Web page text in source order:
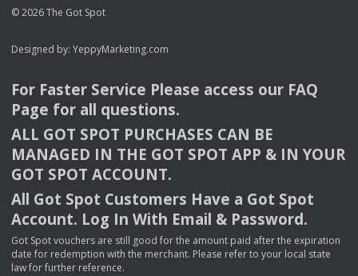
© 2026 The Got Spot
Designed by: YeppyMarketing.com
For Faster Service Please access our FAQ
Page for all questions.
ALL GOT SPOT PURCHASES CAN BE
MANAGED IN THE GOT SPOT APP & INYOUR
GOT SPOT ACCOUNT.
All Got Spot Customers Have a Got Spot
Account. Log In With Email & Password.
Got Spot vouchers are still good for the amount paid after the expiration
date for redemption with the merchant. Please refer to your local state
law for further reference.